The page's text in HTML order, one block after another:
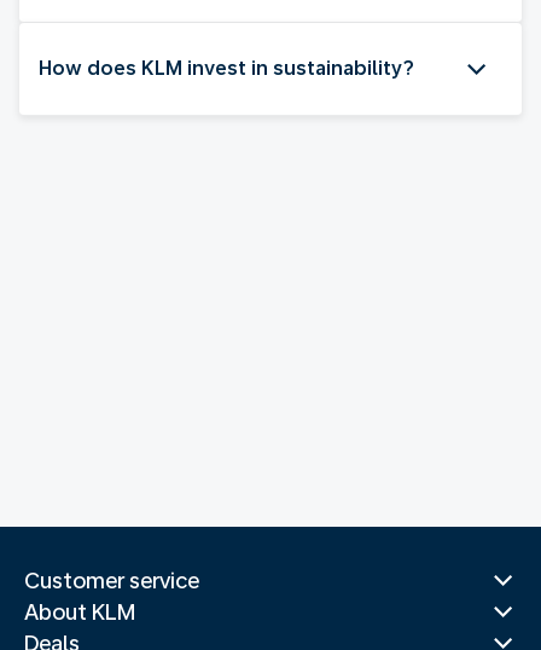
How does KLM invest in sustainability?
Customer service
About KLM
Deals